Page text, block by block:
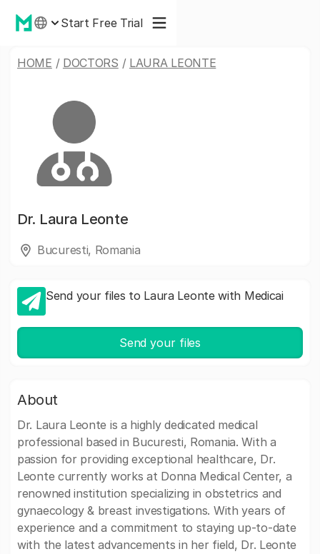
Start Free Trial
HOME / DOCTORS / LAURA LEONTE
Dr. Laura Leonte
Bucuresti, Romania
Send your files to Laura Leonte with Medicai
Send your files
About
Dr. Laura Leonte is a highly dedicated medical
professional based in Bucuresti, Romania. With a
passion for providing exceptional healthcare, Dr.
Leonte currently works at Donna Medical Center, a
renowned institution specializing in obstetrics and
gynaecology & breast investigations. With years of
experience and a commitment to staying up-to-date
with the latest advancements in her field, Dr. Leonte